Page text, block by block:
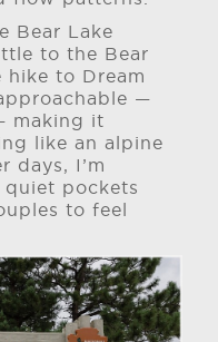
Bear Lake
to the Bear
hike to Dream
—
making it
like an alpine
days, I’m
pockets
to feel